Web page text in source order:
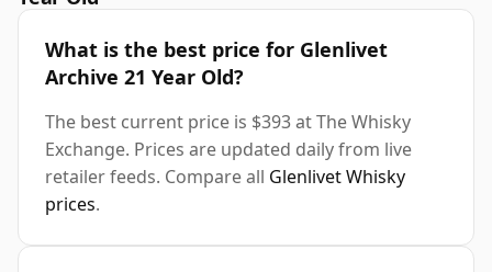
What is the best price for Glenlivet
Archive 21 Year Old?
The best current price is $393 at The Whisky
Exchange. Prices are updated daily from live
retailer feeds. Compare all Glenlivet Whisky
prices.